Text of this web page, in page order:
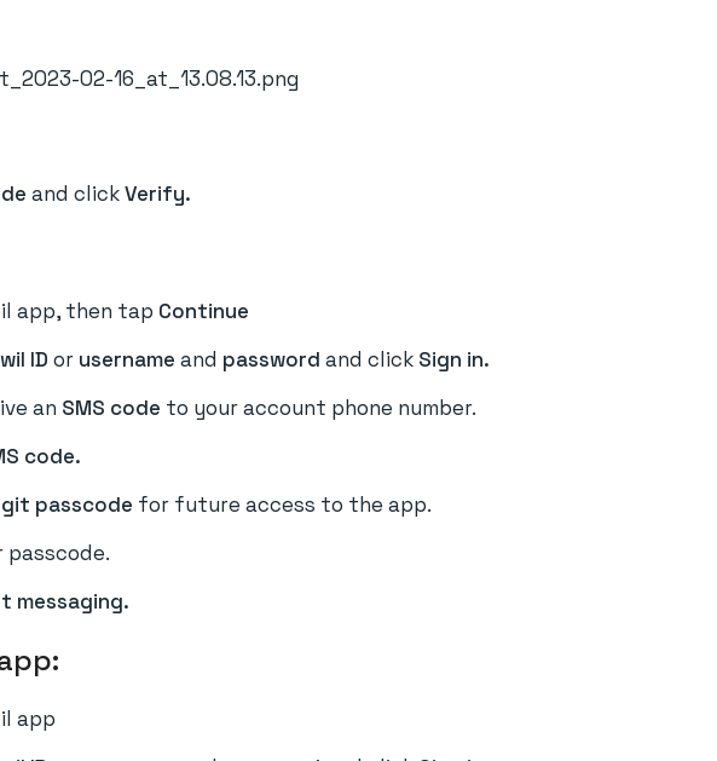
and clickVerify.
app, then tap Continue
ID or username and password and click Sign in.
an SMS code to your account phone number.
code.
passcode for future access to the app.
passcode.
messaging.
app